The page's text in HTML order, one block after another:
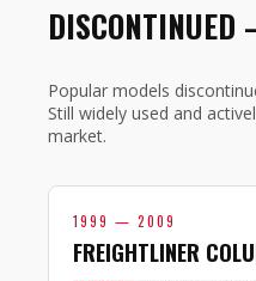
Popular models
Still widely used and
market.
1999 — 2009
FREIGHTLINER